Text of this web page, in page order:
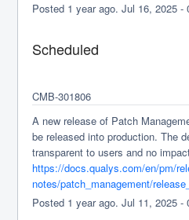
Posted 1 year ago.Jul 16,2025 -
Scheduled
CMB-301806
A new release of Patch
be released into production. The
transparent to users and no
https://docs.qualys.com/en/pm/
notes/patch_management/
Posted 1 year ago.Jul 11,2025 -